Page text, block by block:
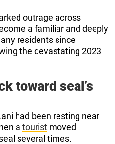
outrage across
a familiar and deeply
residents since
the devastating 2023
toward seal’s
had been resting near
a tourist moved
several times.